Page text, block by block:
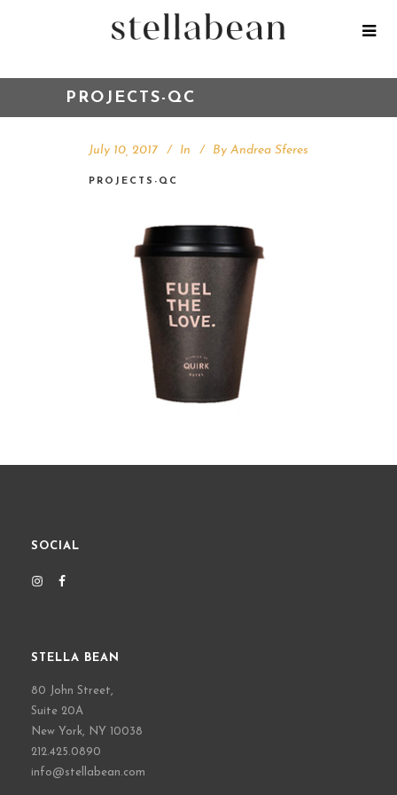
PROJECTS-QC
July 10, 2017 In By Andrea Sferes
PROJECTS-QC
SOCIAL
STELLA BEAN
80 John Street,
Suite 20A
New York, NY 10038
212.425.0890
info@stellabean.com